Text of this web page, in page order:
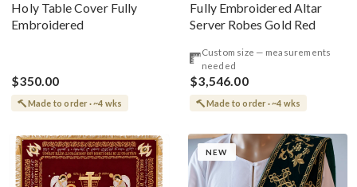
Holy Table Cover Fully
Embroidered
$350.00
Made to order · ~4 wks
Fully Embroidered Altar
Server Robes Gold Red
Custom size — measurements
needed
$3,546.00
Made to order · ~4 wks
NEW